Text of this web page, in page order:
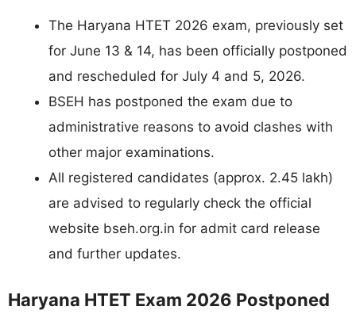
The Haryana HTET 2026 exam, previously set
for June 13 & 14, has been officially postponed
and rescheduled for July 4 and 5, 2026.
BSEH has postponed the exam due to
administrative reasons to avoid clashes with
other major examinations.
All registered candidates (approx. 2.45 lakh)
are advised to regularly check the official
website bseh.org.in for admit card release
and further updates.
Haryana HTET Exam 2026 Postponed